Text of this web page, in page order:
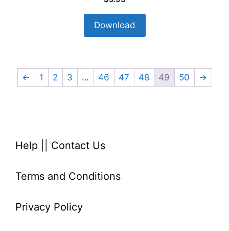
Download
← 1 2 3 … 46 47 48 49 50 →
Help Contact Us
Terms and Conditions
Privacy Policy